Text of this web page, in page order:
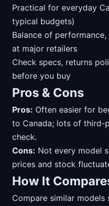
Practical for everyday
typical budgets)
Balance of
at major retailers
Check specs, returns
before you buy
Pros & Cons
Pros: Often easier for
to Canada; lots of third-
check.
Cons: Not every model
prices and stock
How It
Compare similar models